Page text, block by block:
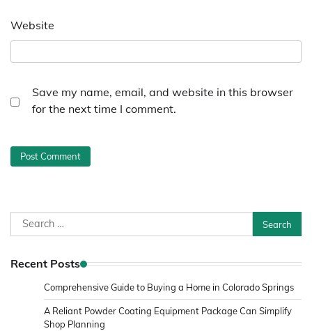
Website
Save my name, email, and website in this browser
for the next time I comment.
Search
for:
Recent Posts
Comprehensive Guide to Buying a Home in Colorado Springs
A Reliant Powder Coating Equipment Package Can Simplify
Shop Planning